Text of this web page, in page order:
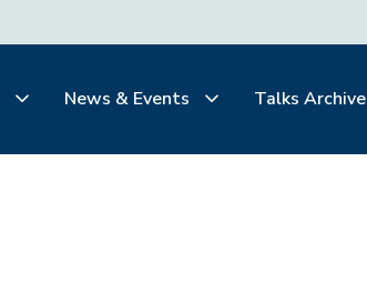
News & Events Talks Archive